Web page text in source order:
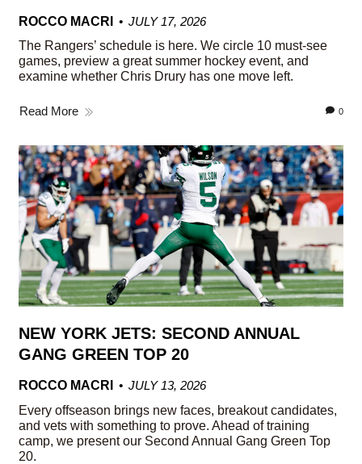
ROCCO MACRI
JULY 17, 2026
The Rangers’ schedule is here. We circle 10 must-see
games, preview a great summer hockey event, and
examine whether Chris Drury has one move left.
Read More 0
NEW YORK JETS: SECOND ANNUAL
GANG GREEN TOP 20
ROCCO MACRI
JULY 13, 2026
Every offseason brings new faces, breakout candidates,
and vets with something to prove. Ahead of training
camp, we present our Second Annual Gang Green Top
20.